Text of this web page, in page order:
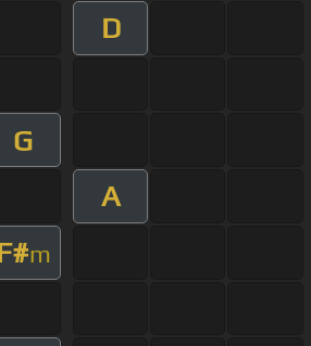
D
G
A
m